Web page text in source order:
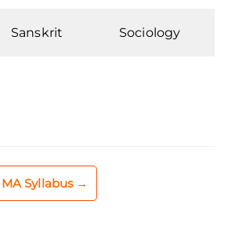
Sanskrit Sociology
Syllabus →